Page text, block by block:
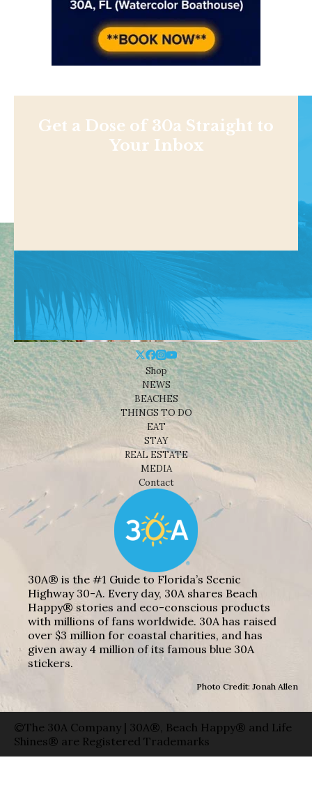
Get a Dose of 30a Straight to
Your Inbox
Shop
NEWS
BEACHES
THINGS TO DO
EAT
STAY
REAL ESTATE
MEDIA
Contact
30A® is the #1 Guide to Florida’s Scenic
Highway 30-A. Every day, 30A shares Beach
Happy® stories and eco-conscious products
with millions of fans worldwide. 30A has raised
over $3 million for coastal charities, and has
given away 4 million of its famous blue 30A
stickers.
Photo Credit: Jonah Allen
©The 30A Company | 30A®, Beach Happy® and Life
Shines® are Registered Trademarks